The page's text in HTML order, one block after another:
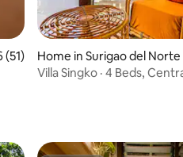
of 5 average rating, 51 reviews
(51)
Home in Surigao del Norte
Villa Singko · 4 Beds,